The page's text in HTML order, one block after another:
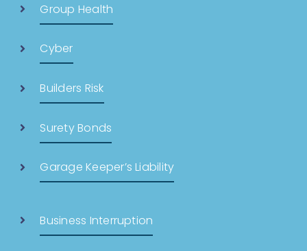
Group Health
Cyber
Builders Risk
Surety Bonds
Garage Keeper’s Liability
Business Interruption